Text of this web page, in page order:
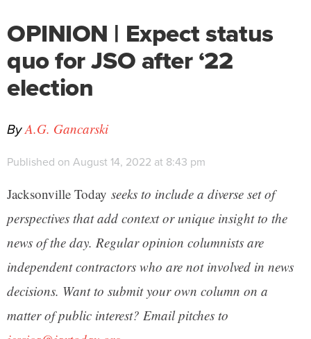
OPINION | Expect status
quo for JSO after ‘22
election
ByA.G. Gancarski
Published on August 14, 2022 at 8:43 pm
Jacksonville Today seeks to include a diverse set of
perspectives that add context or unique insight to the
news of the day. Regular opinion columnists are
independent contractors who are not involved in news
decisions. Want to submit your own column on a
matter of public interest? Email pitches to